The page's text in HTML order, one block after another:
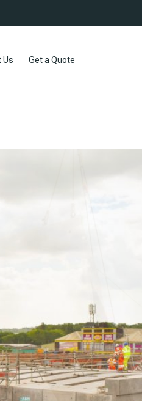
Us Get a Quote